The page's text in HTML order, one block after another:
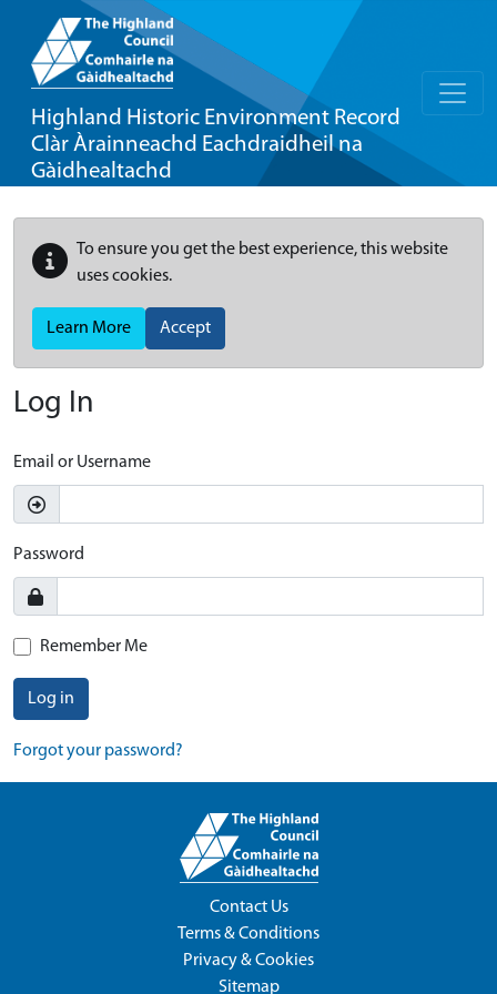
Highland Historic Environment Record
Clàr Àrainneachd Eachdraidheil na
Gàidhealtachd
To ensure you get the best experience, this website
uses cookies.
Learn More Accept
Log In
Email or Username
Password
Remember Me
Log in
Forgot your password?
Contact Us
Terms & Conditions
Privacy & Cookies
Sitemap